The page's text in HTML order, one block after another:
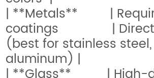
| **Metals** |
coatings | Direct
(best for stainless steel,
aluminum) |